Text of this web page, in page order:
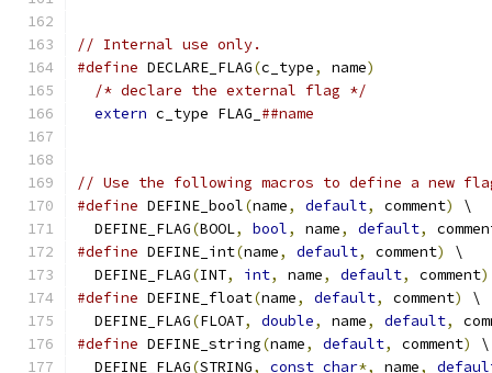
// Internal use only.
#define DECLARE_FLAG(c_type, name)
/* declare the external flag */
extern c_type FLAG_ ##name
// Use the following macros to define a new
#define DEFINE_bool(name, default, comment)
\
  DEFINE_FLAG
(BOOL, bool, name, default,
#define DEFINE_int(name, default, comment)
\
  DEFINE_FLAG
(INT, int, name, default, comment)
#define DEFINE_float(name, default, comment)
\
  DEFINE_FLAG
(FLOAT, double, name, default,
#define DEFINE_string(name, default, comment)
\
  DEFINE_FLAG
(STRING, const char*, name,